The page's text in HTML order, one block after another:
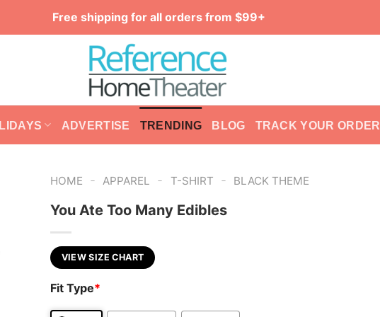
Free shipping for all orders from $99+
ADVERTISE TRENDING BLOG TRACK YOUR ORDER
HOME - APPAREL - T-SHIRT - BLACK THEME
You Ate Too Many Edibles
VIEW SIZE CHART
Fit Type*